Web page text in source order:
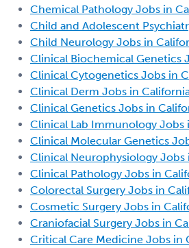
Chemical Pathology Jobs in
Child and Adolescent
Child Neurology Jobs in
Clinical Biochemical Genetics
Clinical Cytogenetics Jobs in
Clinical Derm Jobs in
Clinical Genetics Jobs in
Clinical Lab Immunology Jobs
Clinical Molecular Genetics
Clinical Neurophysiology Jobs
Clinical Pathology Jobs in
Colorectal Surgery Jobs in
Cosmetic Surgery Jobs in
Craniofacial Surgery Jobs in
Critical Care Medicine Jobs in